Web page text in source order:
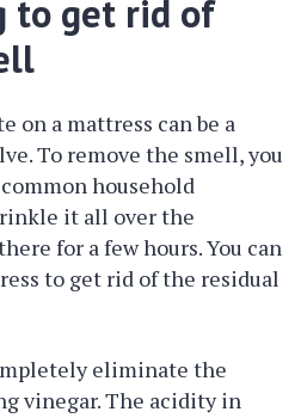
to get rid of
on a mattress can be a
To remove the smell, you
common household
it all over the
for a few hours. You can
to get rid of the residual
eliminate the
vinegar. The acidity in